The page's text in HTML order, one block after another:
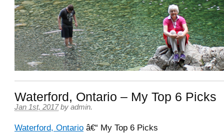
Waterford, Ontario – My Top 6 Picks
Jan 1st, 2017 by admin.
Waterford, Ontario â€“ My Top 6 Picks